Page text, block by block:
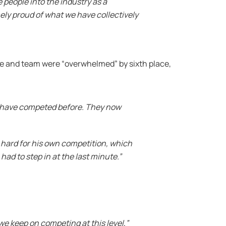
proud of what we have collectively
team were “overwhelmed” by sixth place,
competed before. They now
hard for his own competition, which
to step in at the last minute.”
keep on competing at this level,”